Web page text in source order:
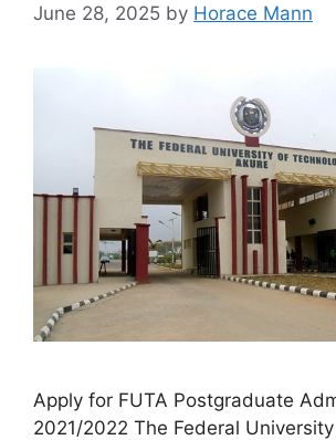
June 28, 2025 by Horace Mann
Apply for FUTA Postgraduate
2021/2022 The Federal